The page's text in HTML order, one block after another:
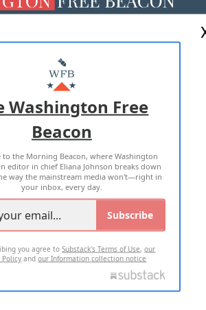
MASTHEAD
ADVERTISE WITH US
OF USE PRIVACY POLICY
2026 ALL RIGHTS RESERVED
Washington Free
Beacon
to the Morning Beacon, where Washington
editor in chief Eliana Johnson breaks down
way the mainstream media won't—right in
your inbox, every day.
Subscribe
you agree toSubstack's Terms of Use,our
Policy andour Information collection notice